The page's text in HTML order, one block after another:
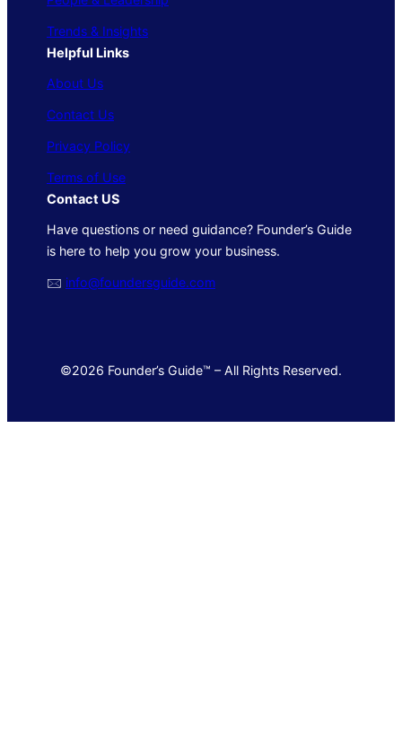
Trends & Insights
Helpful Links
About Us
Contact Us
Privacy Policy
Terms of Use
Contact US
Have questions or need guidance? Founder’s Guide
is here to help you grow your business.
🖂 info@foundersguide.com
©2026 Founder’s Guide™ – All Rights Reserved.